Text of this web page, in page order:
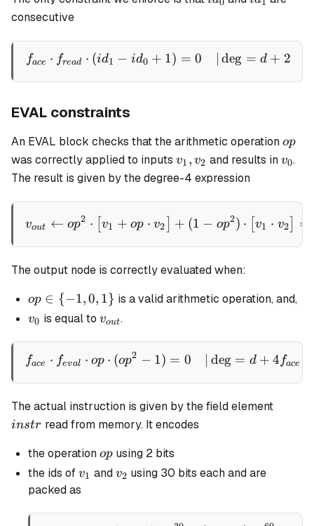
consecutive
\begin{aligned} f_{ace}
face ⋅ fread ⋅ (id1 − id0 + 1) = 0 deg = d + 2
EVAL constraints
An EVAL block checks that the arithmetic operationop
op
was correctly applied to inputs v_1,
v_2
v1 , v2 and results inv_0
v0.
The result is given by the degree-4 expression
v_{out} \gets op^2 \cdot
vout ← op2 ⋅ [v1 + op ⋅ v2 + (1 − op2) ⋅ [v1 ⋅ v2 =
The output node is correctly evaluated when:
op
\in
{-1,
0,
1\}
op ∈ {−1,0, 1} is a valid arithmetic operation, and,
v_0
v0 is equal to v_{out}
vout.
\begin{aligned} f_{ace}
face ⋅ feval ⋅ op ⋅ (op2 − 1) = 0 deg = d + 4 face
The actual instruction is given by the field element
instr read from memory. It encodes
the operationop
op using 2 bits
the ids ofv_1
v1 andv_2
v2 using 30 bits each and are
packed as